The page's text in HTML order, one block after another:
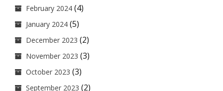
February 2024 (4)
January 2024 (5)
December 2023 (2)
November 2023 (3)
October 2023 (3)
September 2023 (2)